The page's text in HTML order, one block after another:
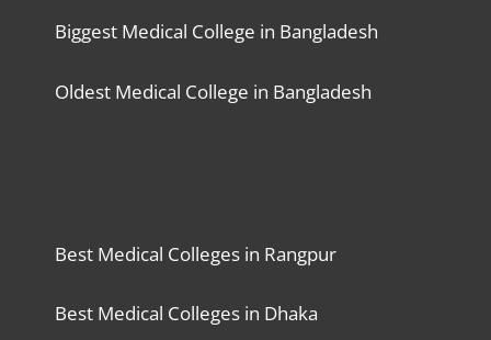
Biggest Medical College in Bangladesh
Oldest Medical College in Bangladesh
Best Medical Colleges in Rangpur
Best Medical Colleges in Dhaka